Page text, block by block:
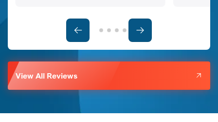
View All Reviews